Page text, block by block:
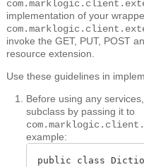
implementation of your
invoke the GET, PUT, POST
resource extension.
Use these guidelines in
Before using any
subclass by passing it to
example:
public class